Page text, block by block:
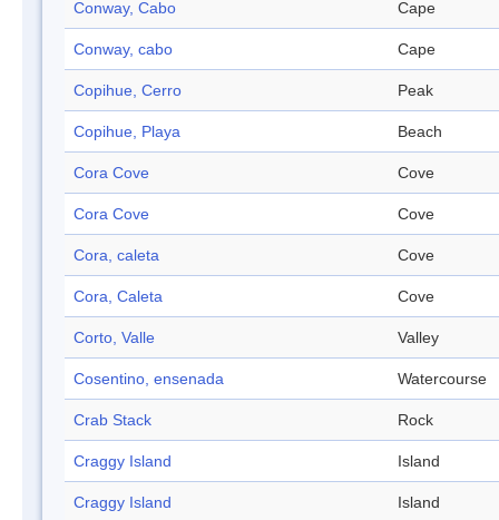
Conway, Cabo Cape
Conway, cabo Cape
Copihue, Cerro Peak
Copihue, Playa Beach
Cora Cove Cove
Cora Cove Cove
Cora, caleta Cove
Cora, Caleta Cove
Corto, Valle Valley
Cosentino, ensenada Watercourse
Crab Stack Rock
Craggy Island Island
Craggy Island Island